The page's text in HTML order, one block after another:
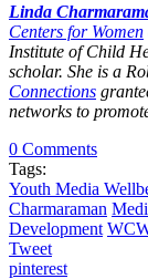
Linda
Centers for Women
Institute of Child
scholar. She is a
Connections
networks to
0 Comments
Tags:
Youth Media
Charmaraman
Development
Tweet
pinterest